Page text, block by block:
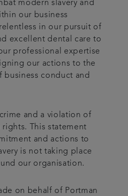
modern slavery and
our business
in our pursuit of
excellent dental care to
professional expertise
our actions to the
business conduct and
and a violation of
This statement
and actions to
is not taking place
our organisation.
on behalf of Portman